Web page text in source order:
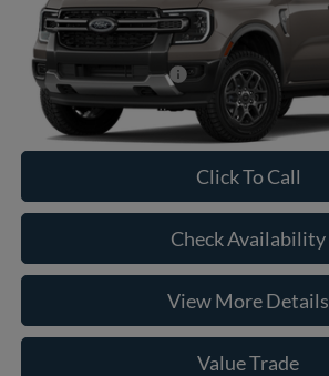
Doc Fee:
Casa Price
Conditional Ford Offers
Click To Call
Check Availability
View More Details
Value Trade